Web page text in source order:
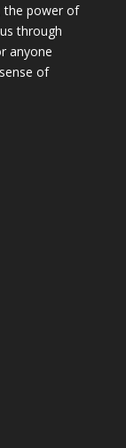
the power of
through
anyone
of